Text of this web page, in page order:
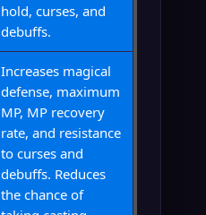
hold, curses, and
debuffs.
Increases magical
defense, maximum
MP, MP recovery
rate, and resistance
to curses and
debuffs. Reduces
the chance of